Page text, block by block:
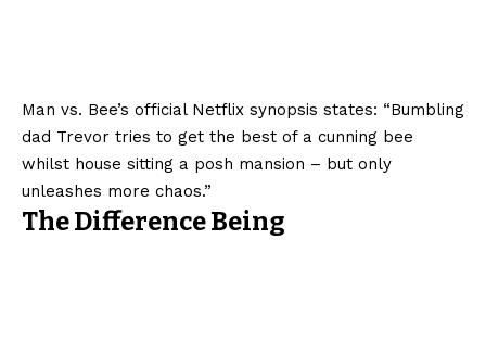
Man vs. Bee’s official Netflix synopsis states: “Bumbling
dad Trevor tries to get the best of a cunning bee
whilst house sitting a posh mansion – but only
unleashes more chaos.”
The Difference Being